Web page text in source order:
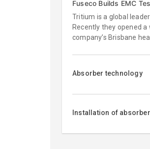
Fuseco Builds EMC
Tritium is a global
Recently they opened
company’s Brisbane
Absorber technology
Installation of